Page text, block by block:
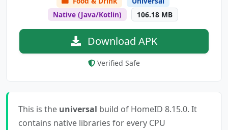
Native (Java/Kotlin)
106.18 MB
Download APK
Verified Safe
This is the universal build of HomeID 8.15.0. It
contains native libraries for every CPU